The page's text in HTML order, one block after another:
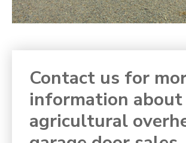
Contact us for
information
agricultural